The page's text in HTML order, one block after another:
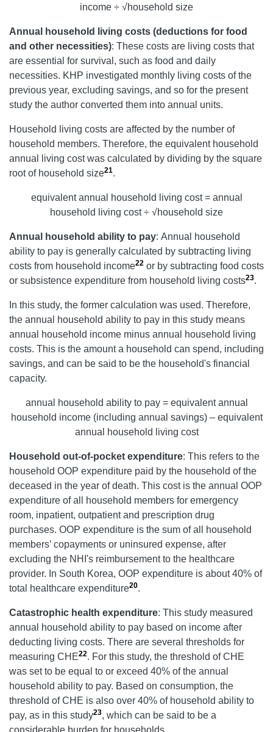
income ÷ √household size
Annual
household living costs (deductions for food
and other necessities): These costs are living costs that
are essential for survival, such as food and daily
necessities. KHP investigated monthly living costs of the
previous year, excluding savings, and so for the present
study the author converted them into annual units.
Household living costs are affected by the number of
household members. Therefore, the equivalent household
annual living cost was calculated by dividing by the square
root of household size21.
equivalent annual household living cost = annual
household living cost ÷ √household size
Annual household ability to pay: Annual household
ability to pay is generally calculated by subtracting living
costs from household income22 or by subtracting food costs
or subsistence expenditure from household living costs23.
In this study, the former calculation was used. Therefore,
the annual household ability to pay in this study means
annual household income minus annual household living
costs. This is the amount a household can spend, including
savings, and can be said to be the household's financial
capacity.
annual household ability to pay = equivalent annual
household income (including annual savings) – equivalent
annual household living cost
Household out-of-pocket expenditure: This refers to the
household OOP expenditure paid by the household of the
deceased in the year of death. This cost is the annual OOP
expenditure of all household members for emergency
room, inpatient, outpatient and prescription drug
purchases. OOP expenditure is the sum of all household
members’ copayments or uninsured expense, after
excluding the NHI's reimbursement to the healthcare
provider. In South Korea, OOP expenditure is about 40% of
total healthcare expenditure20.
Catastrophic health expenditure: This study measured
annual household ability to pay based on income after
deducting living costs. There are several thresholds for
measuring CHE22. For this study, the threshold of CHE
was set to be equal to or exceed 40% of the annual
household ability to pay. Based on consumption, the
threshold of CHE is also over 40% of household ability to
pay, as in this study23, which can be said to be a